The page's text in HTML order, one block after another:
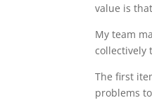
value is
My team
collectively
The first
problems